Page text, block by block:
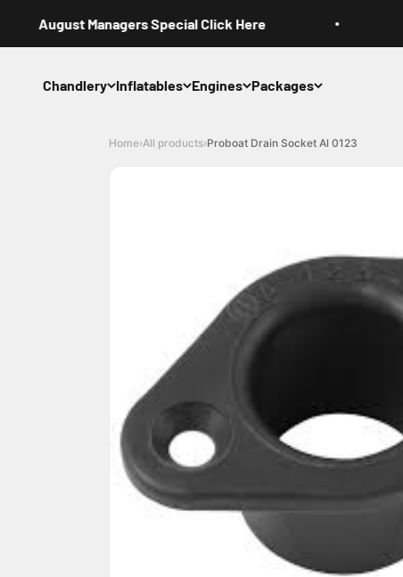
August Managers Special Click Here
Chandlery Inflatables Engines Packages
Home›All products›Proboat Drain Socket Al 0123